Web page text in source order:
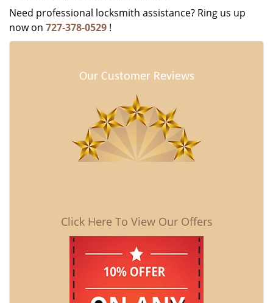
Need professional locksmith assistance? Ring us up
now on 727-378-0529 !
Our Customer Reviews
Click Here To View Our Offers